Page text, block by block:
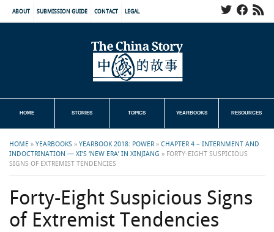
ABOUT SUBMISSION GUIDE CONTACT LEGAL
HOME STORIES TOPICS YEARBOOKS RESOURCES
HOME » YEARBOOKS » YEARBOOK 2018: POWER » CHAPTER 4 – INTERNMENT AND
INDOCTRINATION — XI’S ‘NEW ERA’ IN XINJIANG » FORTY-EIGHT SUSPICIOUS
SIGNS OF EXTREMIST TENDENCIES
Forty-Eight Suspicious Signs
of Extremist Tendencies